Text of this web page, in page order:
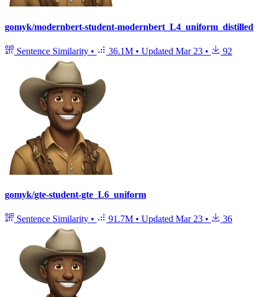
gomyk/modernbert-student-modernbert_L4_uniform_distilled
Sentence Similarity • 36.1M • Updated Mar 23 • 92
gomyk/gte-student-gte_L6_uniform
Sentence Similarity • 91.7M • Updated Mar 23 • 36